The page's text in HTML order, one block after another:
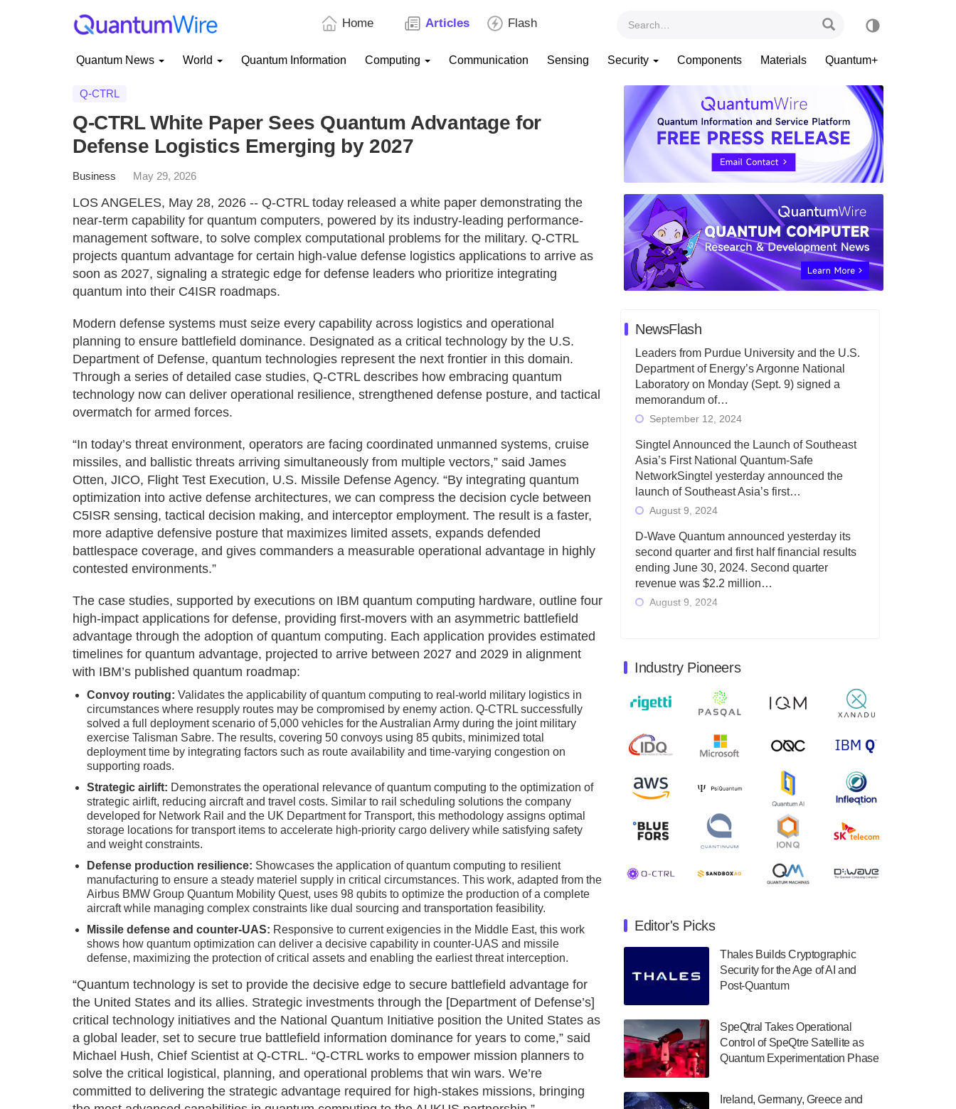
Home Articles Flash
Quantum News World Quantum Information Computing Communication Sensing Security Components Materials Quantum+
Q-CTRL
Q-CTRL White Paper Sees Quantum Advantage for
Defense Logistics Emerging by 2027
Business May 29, 2026
LOS ANGELES, May 28, 2026 -- Q-CTRL today released a white paper demonstrating the
near-term capability for quantum computers, powered by its industry-leading performance-
management software, to solve complex computational problems for the military. Q-CTRL
projects quantum advantage for certain high-value defense logistics applications to arrive as
soon as 2027, signaling a strategic edge for defense leaders who prioritize integrating
quantum into their C4ISR roadmaps.
Modern defense systems must seize every capability across logistics and operational
planning to ensure battlefield dominance. Designated as a critical technology by the U.S.
Department of Defense, quantum technologies represent the next frontier in this domain.
Through a series of detailed case studies, Q-CTRL describes how embracing quantum
technology now can deliver operational resilience, strengthened defense posture, and tactical
overmatch for armed forces.
“In today’s threat environment, operators are facing coordinated unmanned systems, cruise
missiles, and ballistic threats arriving simultaneously from multiple vectors,” said James
Otten, JICO, Flight Test Execution, U.S. Missile Defense Agency. “By integrating quantum
optimization into active defense architectures, we can compress the decision cycle between
C5ISR sensing, tactical decision making, and interceptor employment. The result is a faster,
more adaptive defensive posture that maximizes limited assets, expands defended
battlespace coverage, and gives commanders a measurable operational advantage in highly
contested environments.”
The case studies, supported by executions on IBM quantum computing hardware, outline four
high-impact applications for defense, providing first-movers with an asymmetric battlefield
advantage through the adoption of quantum computing. Each application provides estimated
timelines for quantum advantage, projected to arrive between 2027 and 2029 in alignment
with IBM’s published quantum roadmap:
Convoy routing: Validates the applicability of quantum computing to real-world military logistics in
circumstances where resupply routes may be compromised by enemy action. Q-CTRL successfully
solved a full deployment scenario of 5,000 vehicles for the Australian Army during the joint military
exercise Talisman Sabre. The results, covering 50 convoys using 85 qubits, minimized total
deployment time by integrating factors such as route availability and time-varying congestion on
supporting roads.
Strategic airlift: Demonstrates the operational relevance of quantum computing to the optimization of
strategic airlift, reducing aircraft and travel costs. Similar to rail scheduling solutions the company
developed for Network Rail and the UK Department for Transport, this methodology assigns optimal
storage locations for transport items to accelerate high-priority cargo delivery while satisfying safety
and weight constraints.
Defense production resilience: Showcases the application of quantum computing to resilient
manufacturing to ensure a steady materiel supply in critical circumstances. This work, adapted from the
Airbus BMW Group Quantum Mobility Quest, uses 98 qubits to optimize the production of a complete
aircraft while managing complex constraints like dual sourcing and transportation feasibility.
Missile defense and counter-UAS: Responsive to current exigencies in the Middle East, this work
shows how quantum optimization can deliver a decisive capability in counter-UAS and missile
defense, maximizing the protection of critical assets and enabling the earliest threat interception.
“Quantum technology is set to provide the decisive edge to secure battlefield advantage for
the United States and its allies. Strategic investments through the [Department of Defense’s]
critical technology initiatives and the National Quantum Initiative position the United States as
a global leader, set to secure true battlefield information dominance for years to come,” said
Michael Hush, Chief Scientist at Q-CTRL. “Q-CTRL works to empower mission planners to
solve the critical logistical, planning, and operational problems that win wars. We’re
committed to delivering the strategic advantage required for high-stakes missions, bringing
NewsFlash
Leaders from Purdue University and the U.S.
Department of Energy’s Argonne National
Laboratory on Monday (Sept. 9) signed a
memorandum of…
September 12, 2024
Singtel Announced the Launch of Southeast
Asia’s First National Quantum-Safe
NetworkSingtel yesterday announced the
launch of Southeast Asia’s first…
August 9, 2024
D-Wave Quantum announced yesterday its
second quarter and first half financial results
ending June 30, 2024. Second quarter
revenue was $2.2 million…
August 9, 2024
June 30, 2024. Total revenues were $3.1
million, Total operating…
August 9, 2024
Quantum Machines, an Israeli quantum
computing control solutions provider,
announced yesterday that it will inaugural
August 9, 2024
Zapata AI today announced that it will
release its second quarter 2024 financial
results before market open on Wednesday,
August 8, 2024
it will release second quarter 2024 results on
Thursday, August 8, 2024 after market close.
The Company…
The Department of Electrical and Computer
has announced its new Minor in Quantum
Science and Engineering.…
July 30, 2024
a $500,000 Consortium Accelerator Award
Industry Pioneers
Editor's Picks
Thales Builds Cryptographic
Security for the Age of AI and
Post-Quantum
SpeQtral Takes Operational
Control of SpeQtre Satellite as
Quantum Experimentation Phase
Ireland, Germany, Greece and